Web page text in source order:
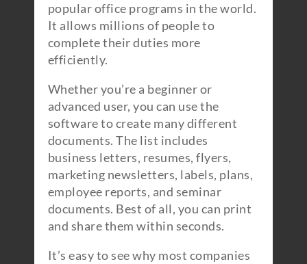
popular office programs in the world.
It allows millions of people to
complete their duties more
efficiently.
Whether you’re a beginner or
advanced user, you can use the
software to create many different
documents. The list includes
business letters, resumes, flyers,
marketing newsletters, labels, plans,
employee reports, and seminar
documents. Best of all, you can print
and share them within seconds.
It’s easy to see why most companies